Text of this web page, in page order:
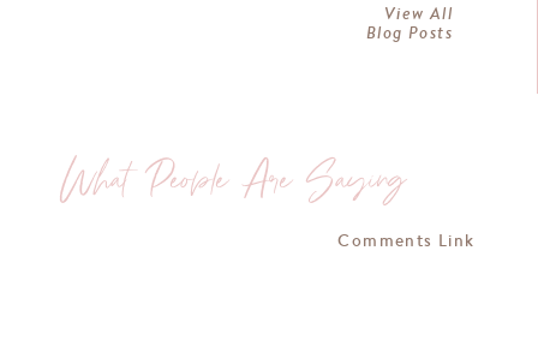
View All
Blog Posts
What People Are Saying
Comments Link